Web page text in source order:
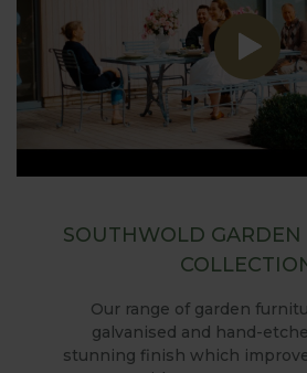
SOUTHWOLD
Our range of garden
galvanised and hand-
stunning finish which